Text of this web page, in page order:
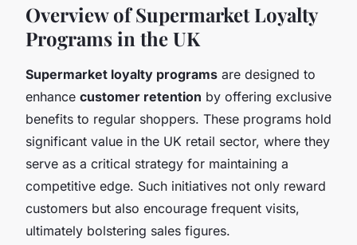
Overview of Supermarket Loyalty
Programs in the UK
Supermarket loyalty programs are designed to
enhance customer retention by offering exclusive
benefits to regular shoppers. These programs hold
significant value in the UK retail sector, where they
serve as a critical strategy for maintaining a
competitive edge. Such initiatives not only reward
customers but also encourage frequent visits,
ultimately bolstering sales figures.